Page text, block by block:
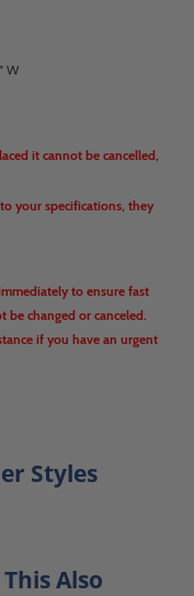
W
it cannot be cancelled,
your specifications, they
to ensure fast
be changed or canceled.
if you have an urgent
Styles
Also